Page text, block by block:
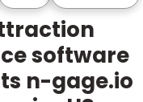
software
n-gage.io